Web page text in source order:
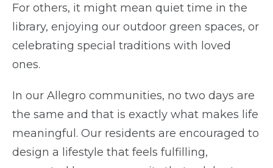
For others, it might mean quiet time in the
library, enjoying our outdoor green spaces, or
celebrating special traditions with loved
ones.
In our Allegro communities, no two days are
the same and that is exactly what makes life
meaningful. Our residents are encouraged to
design a lifestyle that feels fulfilling,